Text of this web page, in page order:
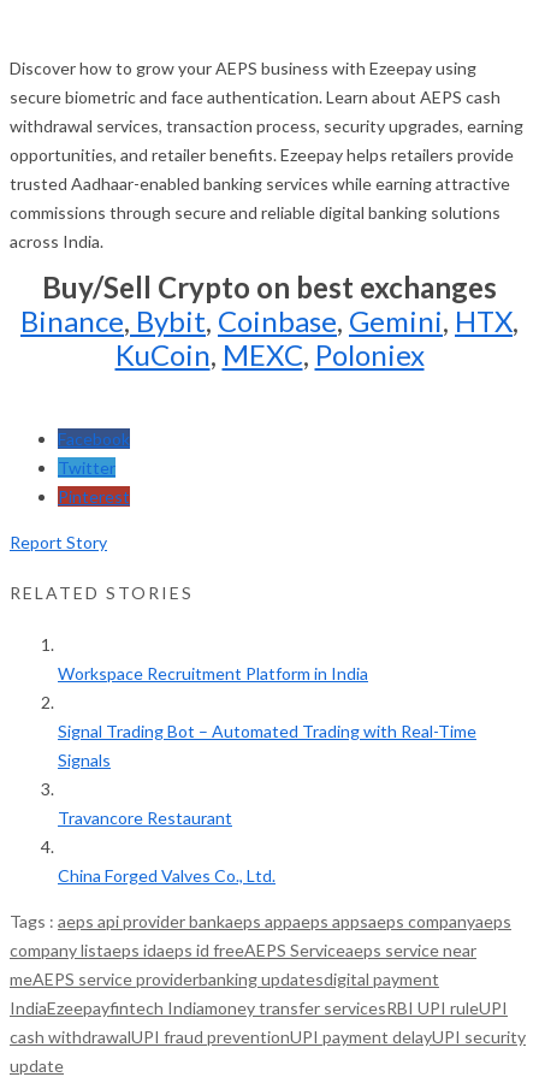
Discover how to grow your AEPS business with Ezeepay using
secure biometric and face authentication. Learn about AEPS cash
withdrawal services, transaction process, security upgrades, earning
opportunities, and retailer benefits. Ezeepay helps retailers provide
trusted Aadhaar-enabled banking services while earning attractive
commissions through secure and reliable digital banking solutions
across India.
Buy/Sell Crypto on best exchanges
Binance, Bybit, Coinbase, Gemini, HTX,
KuCoin, MEXC, Poloniex
Facebook
Twitter
Pinterest
Report Story
RELATED STORIES
Workspace Recruitment Platform in India
Signal Trading Bot – Automated Trading with Real-Time
Signals
Travancore Restaurant
China Forged Valves Co., Ltd.
Tags : aeps api provider bankaeps appaeps appsaeps companyaeps
company listaeps idaeps id freeAEPS Serviceaeps service near
meAEPS service providerbanking updatesdigital payment
IndiaEzeepayfintech Indiamoney transfer servicesRBI UPI ruleUPI
cash withdrawalUPI fraud preventionUPI payment delayUPI security
update